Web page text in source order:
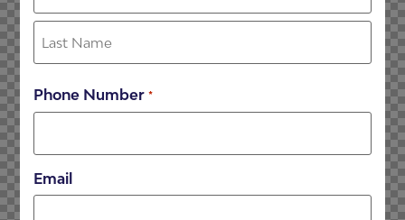
Phone Number *
Email